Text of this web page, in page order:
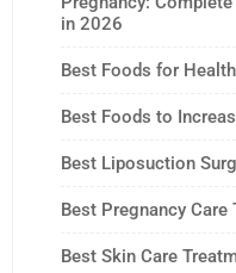
in 2026
Best Foods for
Best Foods to
Best Liposuction
Best Pregnancy
Best Skin Care